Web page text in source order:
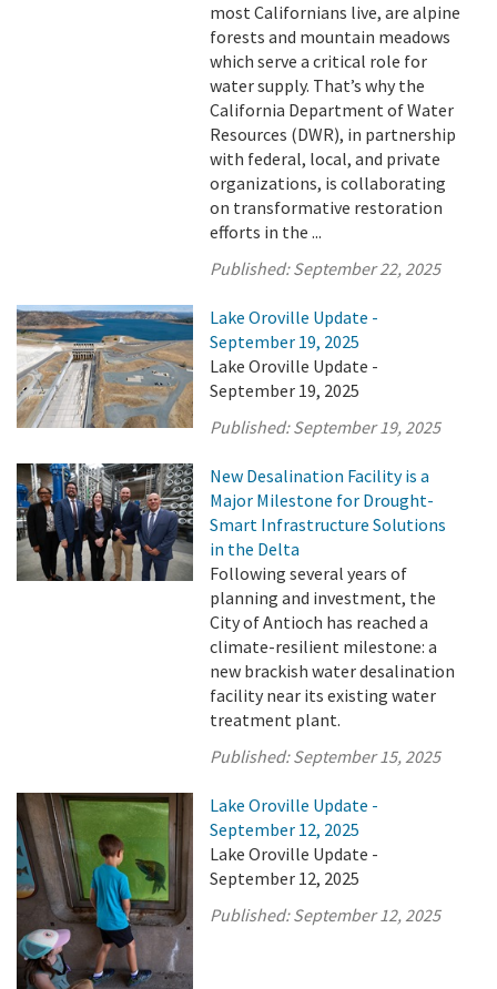
most Californians live, are alpine
forests and mountain meadows
which serve a critical role for
water supply. That’s why the
California Department of Water
Resources (DWR), in partnership
with federal, local, and private
organizations, is collaborating
on transformative restoration
efforts in the ...
Published:September 22, 2025
Lake Oroville Update -
September 19, 2025
Lake Oroville Update -
September 19, 2025
Published:September 19, 2025
New Desalination Facility is a
Major Milestone for Drought-
Smart Infrastructure Solutions
in the Delta
Following several years of
planning and investment, the
City of Antioch has reached a
climate-resilient milestone: a
new brackish water desalination
facility near its existing water
treatment plant.
Published:September 15, 2025
Lake Oroville Update -
September 12, 2025
Lake Oroville Update -
September 12, 2025
Published:September 12, 2025